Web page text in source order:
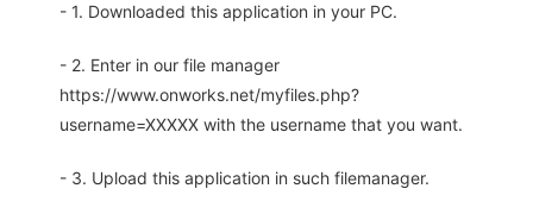
- 1. Downloaded this application in your PC.
- 2. Enter in our file manager
https://www.onworks.net/myfiles.php?
username=XXXXX with the username that you want.
- 3. Upload this application in such filemanager.